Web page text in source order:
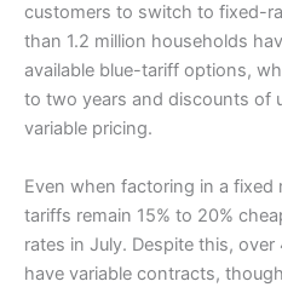
customers to switch to fixed-
than 1.2 million households
available blue-tariff options,
to two years and discounts of
variable pricing.
Even when factoring in a fixed
tariffs remain 15% to 20%
rates in July. Despite this,
have variable contracts,